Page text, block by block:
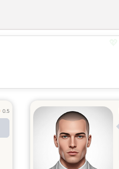
0.5